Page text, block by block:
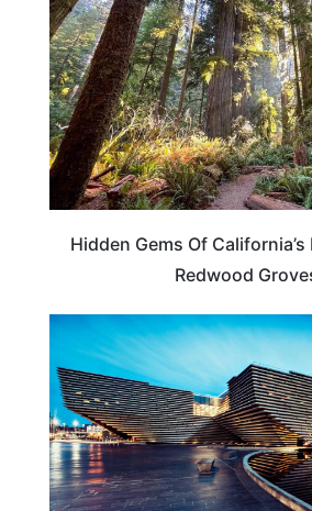
Hidden Gems Of California’s
Redwood